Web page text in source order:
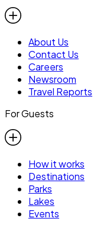
About Us
Contact Us
Careers
Newsroom
Travel Reports
For Guests
How it works
Destinations
Parks
Lakes
Events